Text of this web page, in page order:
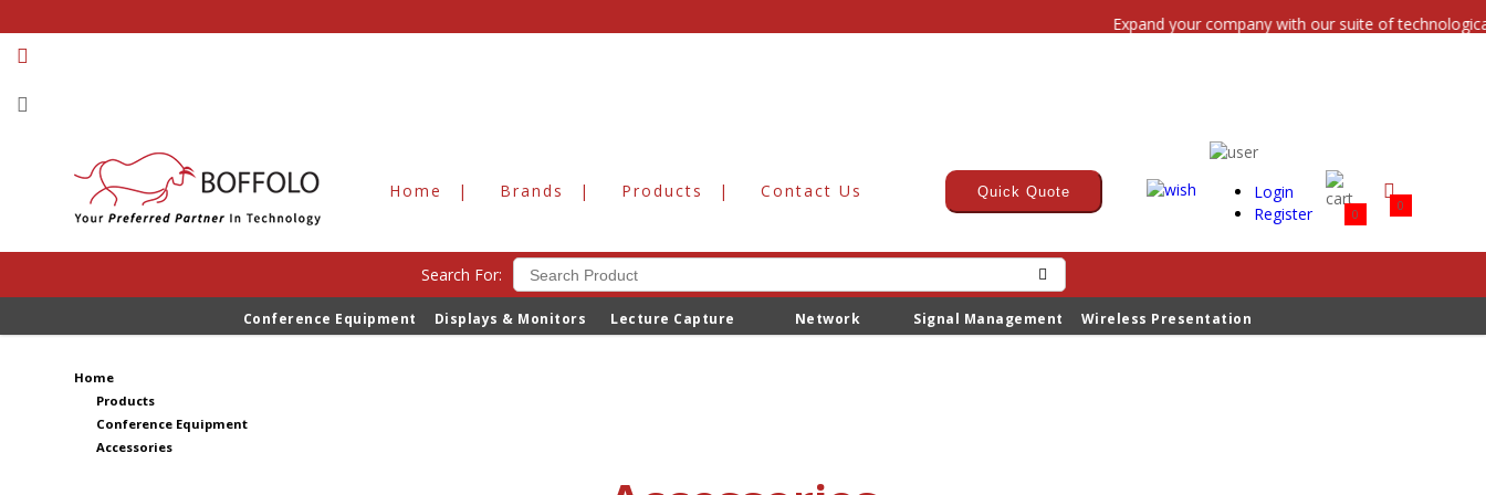
Accessories
Expand your company with our suite of technological
Home Brands Products Contact Us Quick Quote
Login
Register
0
0
Search For:
Conference Equipment Displays & Monitors Lecture Capture Network Signal Management Wireless Presentation
Home
Products
Conference Equipment
Accessories